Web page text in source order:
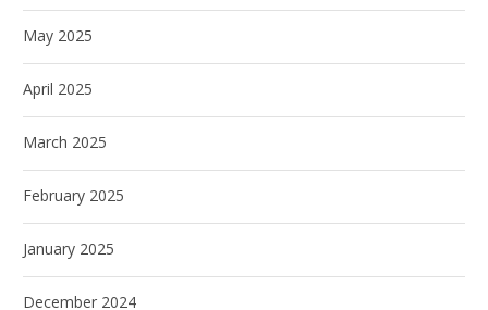
May 2025
April 2025
March 2025
February 2025
January 2025
December 2024